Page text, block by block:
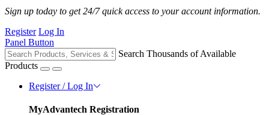
Sign up today to get 24/7 quick access to your account information.
Register Log In
Panel Button
Search Thousands of Available
Products
Register / Log In
MyAdvantech Registration